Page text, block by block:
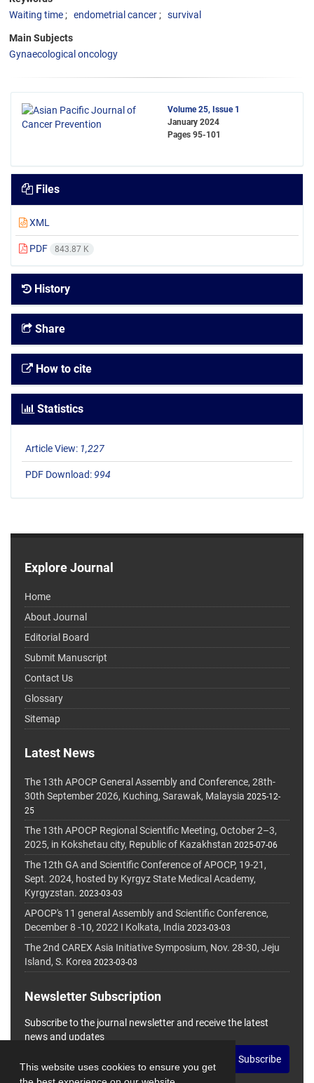
This website uses cookies to ensure you get
Waiting time
endometrial cancer survival
Main Subjects
Gynaecological oncology
Volume 25, Issue 1
January 2024
Pages 95-101
Files
XML
PDF 843.87 K
History
Share
How to cite
Statistics
Article View: 1,227
PDF Download: 994
Explore Journal
Home
About Journal
Editorial Board
Submit Manuscript
Contact Us
Glossary
Sitemap
Latest News
The 13th APOCP General Assembly and Conference, 28th-
30th September 2026, Kuching, Sarawak, Malaysia 2025-12-
25
The 13th APOCP Regional Scientific Meeting, October 2–3,
2025, in Kokshetau city, Republic of Kazakhstan 2025-07-06
The 12th GA and Scientific Conference of APOCP, 19-21,
Sept. 2024, hosted by Kyrgyz State Medical Academy,
Kyrgyzstan. 2023-03-03
APOCP's 11 general Assembly and Scientific Conference,
December 8 -10, 2022 I Kolkata, India 2023-03-03
The 2nd CAREX Asia Initiative Symposium, Nov. 28-30, Jeju
Island, S. Korea 2023-03-03
Newsletter Subscription
Subscribe to the journal newsletter and receive the latest
news and updates
Subscribe